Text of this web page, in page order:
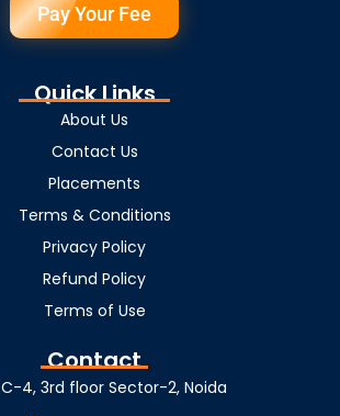
Pay Your Fee
Quick Links
About Us
Contact Us
Placements
Terms & Conditions
Privacy Policy
Refund Policy
Terms of Use
Contact
C-4, 3rd floor Sector-2, Noida